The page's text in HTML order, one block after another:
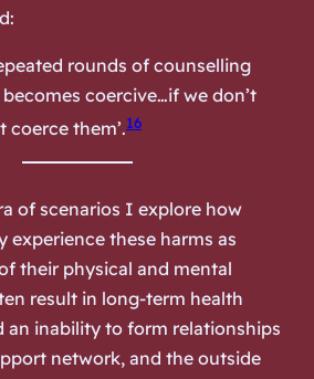
rounds of counselling
coercive…if we don’t
coerce them’.16
of scenarios I explore how
experience these harms as
their physical and mental
result in long-term health
an inability to form relationships
network, and the outside